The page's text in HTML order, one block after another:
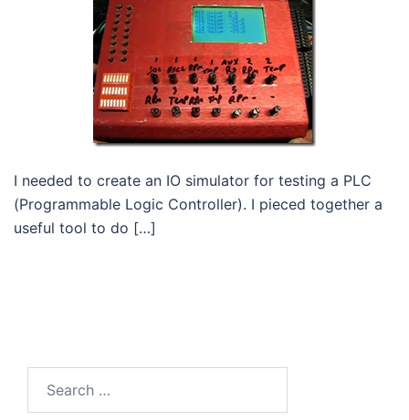
I needed to create an IO simulator for testing a PLC
(Programmable Logic Controller). I pieced together a
useful tool to do […]